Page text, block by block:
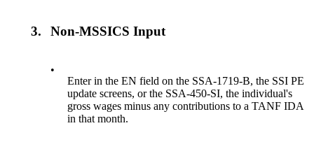
3. Non-MSSICS Input
•
Enter in the EN field on the SSA-1719-B, the SSI PE
update screens, or the SSA-450-SI, the individual's
gross wages minus any contributions to a TANF IDA
in that month.